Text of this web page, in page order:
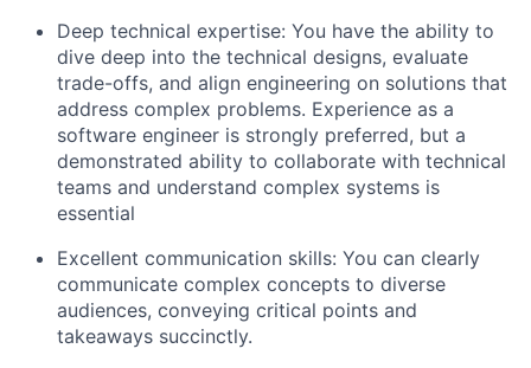
Deep technical expertise: You have the ability to
dive deep into the technical designs, evaluate
trade-offs, and align engineering on solutions that
address complex problems. Experience as a
software engineer is strongly preferred, but a
demonstrated ability to collaborate with technical
teams and understand complex systems is
essential
Excellent communication skills: You can clearly
communicate complex concepts to diverse
audiences, conveying critical points and
takeaways succinctly.